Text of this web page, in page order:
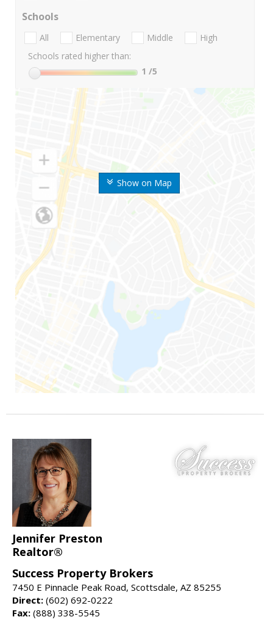
Show on Map
Schools
All Elementary Middle
High
Schools rated higher than:
1 /5
Jennifer Preston
Realtor®
Success Property Brokers
7450 E Pinnacle Peak Road, Scottsdale, AZ 85255
Direct: (602) 692-0222
Fax: (888) 338-5545